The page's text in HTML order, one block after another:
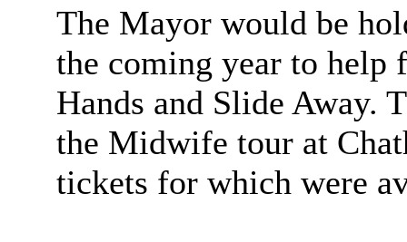
The Mayor would be
the coming year to help
Hands and Slide Away.
the Midwife tour at
tickets for which were